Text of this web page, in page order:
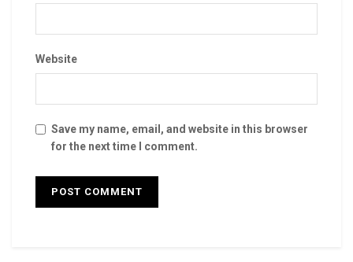
Website
Save my name, email, and website in this browser
for the next time I comment.